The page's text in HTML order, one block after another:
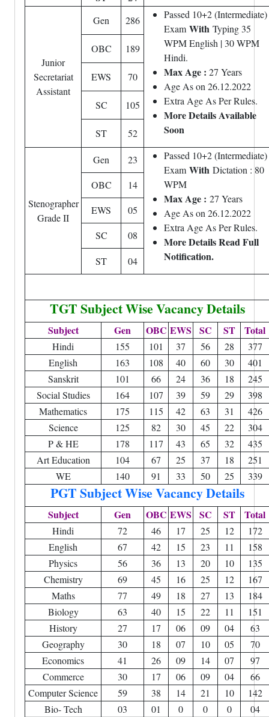
Junior
Secretariat
Assistant
Gen 286
Passed 10+2 (Intermediate)
Exam With Typing 35
WPM English | 30 WPM
Hindi.
Max Age : 27 Years
Age As on 26.12.2022
Extra Age As Per Rules.
More Details Available
Soon
OBC 189
EWS 70
SC 105
ST 52
Stenographer
Grade II
Gen 23
Passed 10+2 (Intermediate)
Exam With Dictation : 80
WPM
Max Age : 27 Years
Age As on 26.12.2022
Extra Age As Per Rules.
More Details Read Full
Notification.
OBC
14
EWS
05
SC
08
ST 04
TGT Subject Wise Vacancy Details
Subject Gen OBC EWS SC ST Total
Hindi 155 101 37 56 28
377
English
163 108 40 60 30
401
Sanskrit
101 66 24 36 18
245
Social Studies
164 107 39 59 29
398
Mathematics
175 115 42 63 31
426
Science
125 82 30 45 22
304
P & HE
178 117 43 65 32
435
Art Education
104 67 25 37 18
251
WE
140 91 33 50 25 339
PGT Subject Wise Vacancy Details
Subject Gen OBC EWS SC ST Total
Hindi 72 46 17 25 12
172
English
67 42 15 23 11
158
Physics
56 36 13 20 10
135
Chemistry
69 45 16 25 12
167
Maths
77 49 18 27 13
184
Biology
63 40 15 22 11
151
History
27 17 06 09 04
63
Geography
30 18 07 10 05
70
Economics
41 26 09 14 07
97
Commerce
30 17 06 09 04
66
Computer Science
59 38 14 21 10
142
Bio- Tech
03 01 0 0 0 04